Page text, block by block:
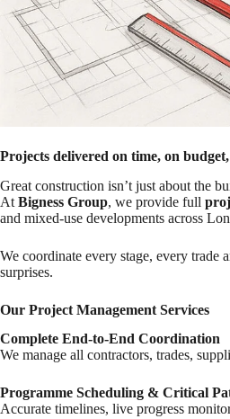
Projects delivered on time, on
Great construction isn’t just about the
At Bigness Group, we provide full
and mixed-use developments across
We coordinate every stage, every
surprises.
Our Project Management Services
Complete End-to-End Coordination
We manage all contractors, trades,
Programme Scheduling & Critical
Accurate timelines, live progress